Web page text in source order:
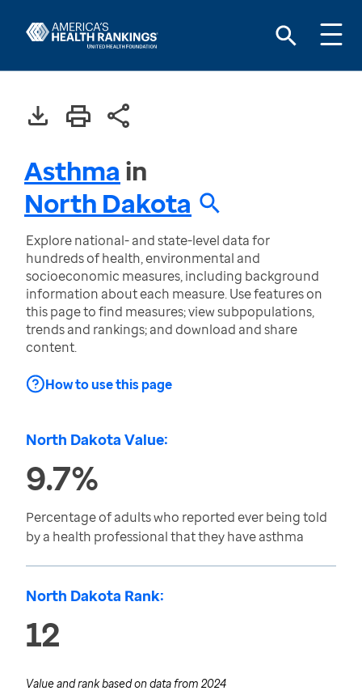
Asthma in
North Dakota
Explore national- and state-level data for
hundreds of health, environmental and
socioeconomic measures, including background
information about each measure. Use features on
this page to find measures; view subpopulations,
trends and rankings; and download and share
content.
How to use this page
North Dakota Value:
9.7%
Percentage of adults who reported ever being told
by a health professional that they have asthma
North Dakota Rank:
12
Value and rank based on data from 2024